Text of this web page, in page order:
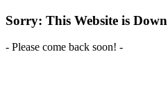
Sorry: This Website is
- Please come back soon! -